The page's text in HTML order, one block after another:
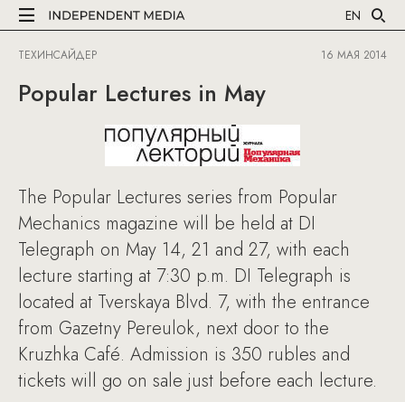
EN
ТЕХИНСАЙДЕР 16 МАЯ 2014
Popular Lectures in May
The Popular Lectures series from Popular
Mechanics magazine will be held at DI
Telegraph on May 14, 21 and 27, with each
lecture starting at 7:30 p.m. DI Telegraph is
located at Tverskaya Blvd. 7, with the entrance
from Gazetny Pereulok, next door to the
Kruzhka Café. Admission is 350 rubles and
tickets will go on sale just before each lecture.